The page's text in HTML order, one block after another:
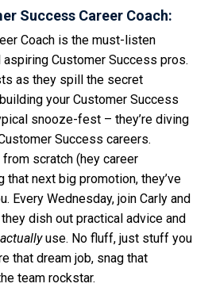
Success Career Coach:
Coach is the must-listen
Customer Success pros.
as they spill the secret
your Customer Success
snooze-fest – they’re diving
Success careers.
scratch (hey career
next big promotion, they’ve
Every Wednesday, join Carly and
dish out practical advice and
actuallyuse. No fluff, just stuff you
that dream job, snag that
team rockstar.